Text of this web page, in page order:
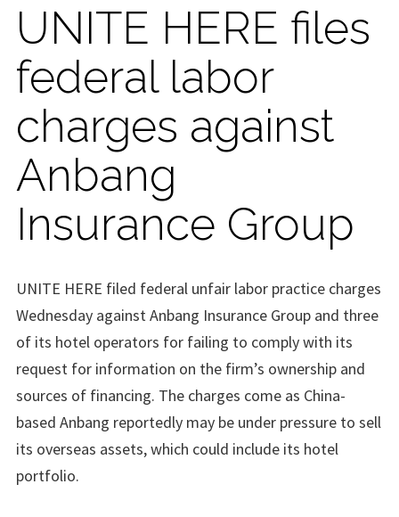
UNITE HERE files
federal labor
charges against
Anbang
Insurance Group
UNITE HERE filed federal unfair labor practice charges
Wednesday against Anbang Insurance Group and three
of its hotel operators for failing to comply with its
request for information on the firm’s ownership and
sources of financing. The charges come as China-
based Anbang reportedly may be under pressure to sell
its overseas assets, which could include its hotel
portfolio.